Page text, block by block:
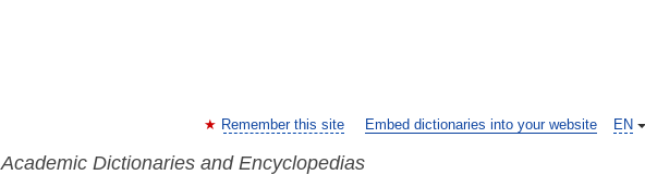
EN
Remember this site Embed dictionaries into your website
Academic Dictionaries and Encyclopedias